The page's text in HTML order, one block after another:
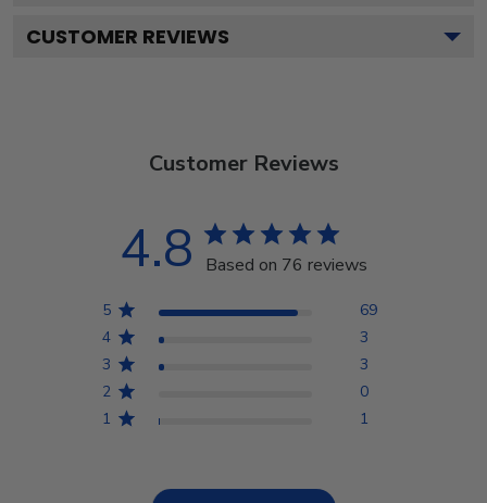
CUSTOMER REVIEWS
Customer Reviews
4.8 Based on 76 reviews
5
69
4
3
3
3
2
0
1
1